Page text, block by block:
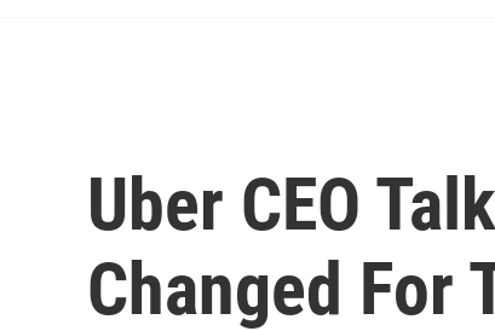
Uber CEO
Changed For